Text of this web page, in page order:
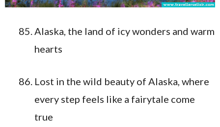
Alaska, the land of icy wonders and warm
hearts
Lost in the wild beauty of Alaska, where
every step feels like a fairytale come
true